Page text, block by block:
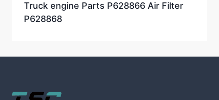
Truck engine Parts P628866 Air Filter
P628868